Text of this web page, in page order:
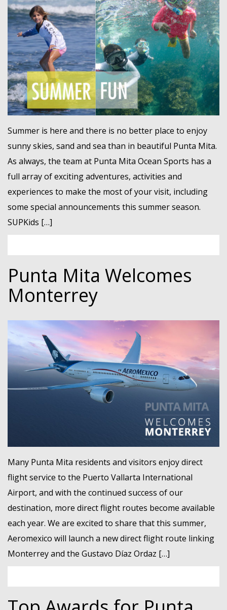
Summer is here and there is no better place to enjoy
sunny skies, sand and sea than in beautiful Punta Mita.
As always, the team at Punta Mita Ocean Sports has a
full array of exciting adventures, activities and
experiences to make the most of your visit, including
some special announcements this summer season.
SUPKids […]
Punta Mita Welcomes
Monterrey
Many Punta Mita residents and visitors enjoy direct
flight service to the Puerto Vallarta International
Airport, and with the continued success of our
destination, more direct flight routes become available
each year. We are excited to share that this summer,
Aeromexico will launch a new direct flight route linking
Monterrey and the Gustavo Díaz Ordaz […]